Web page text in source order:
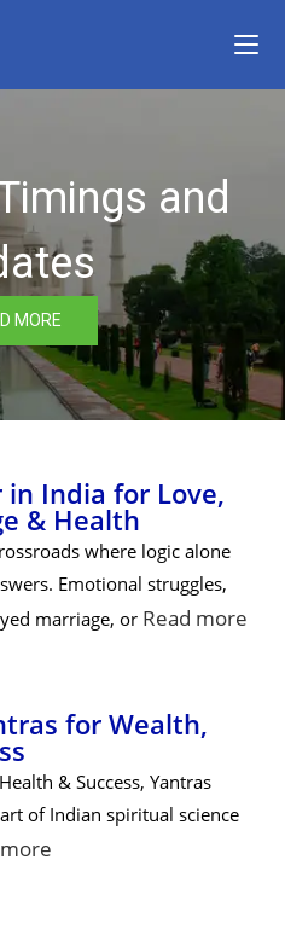
and
MORE
India for Love,
& Health
where logic alone
Emotional struggles,
marriage, or Read more
for Wealth,
& Success, Yantras
of Indian spiritual science